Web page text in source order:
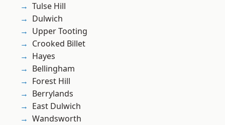
Tulse Hill
Dulwich
Upper Tooting
Crooked Billet
Hayes
Bellingham
Forest Hill
Berrylands
East Dulwich
Wandsworth